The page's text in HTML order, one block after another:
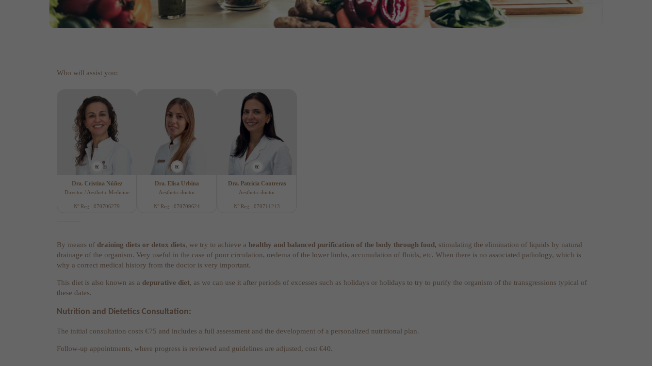
Who will assist you:
Dra. Cristina Núñez
Director / Aesthetic Medicine
Nº Reg.: 070706279
Dra. Elisa Urbina
Aesthetic doctor
Nº Reg.: 070709624
Dra. Patricia Contreras
Aesthetic doctor
Nº Reg.: 070711213
By means of draining diets or detox diets, we try to achieve a healthy and balanced purification of the body through food, stimulating the elimination of liquids by natural
drainage of the organism. Very useful in the case of poor circulation, oedema of the lower limbs, accumulation of fluids, etc. When there is no associated pathology, which is
why a correct medical history from the doctor is very important.
This diet is also known as a depurative diet, as we can use it after periods of excesses such as holidays or holidays to try to purify the organism of the transgressions typical of
these dates.
Nutrition and Dietetics Consultation:
The initial consultation costs €75 and includes a full assessment and the development of a personalized nutritional plan.
Follow-up appointments, where progress is reviewed and guidelines are adjusted, cost €40.